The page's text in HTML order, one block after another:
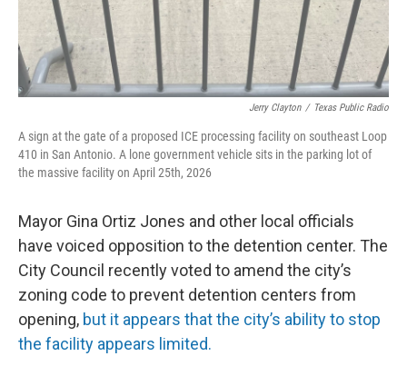
Jerry Clayton / Texas Public Radio
A sign at the gate of a proposed ICE processing facility on southeast Loop
410 in San Antonio. A lone government vehicle sits in the parking lot of
the massive facility on April 25th, 2026
Mayor Gina Ortiz Jones and other local officials
have voiced opposition to the detention center. The
City Council recently voted to amend the city’s
zoning code to prevent detention centers from
opening, but it appears that the city’s ability to stop
the facility appears limited.